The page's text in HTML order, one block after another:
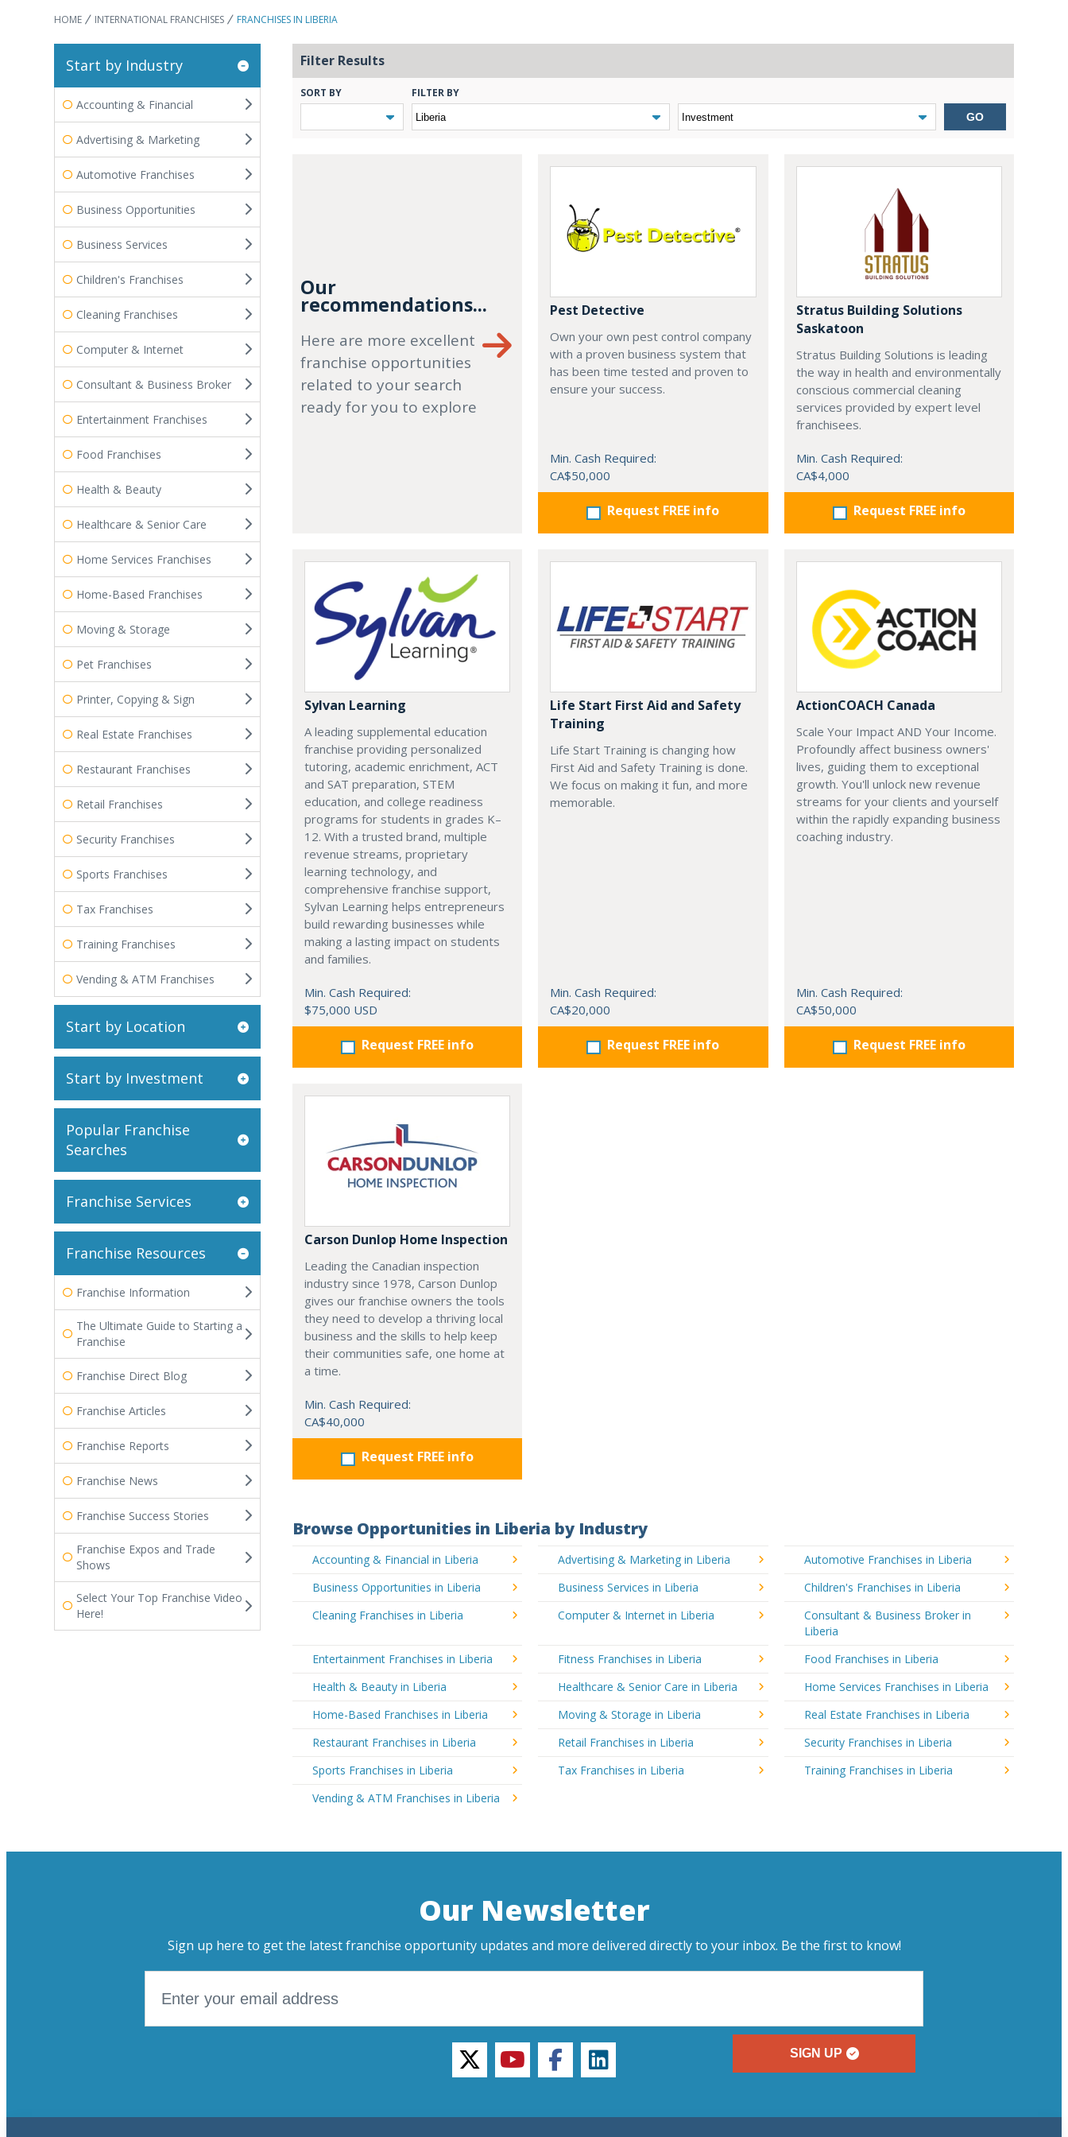
HOME INTERNATIONAL FRANCHISES FRANCHISES IN LIBERIA
Start by Industry
Accounting & Financial
Advertising & Marketing
Automotive Franchises
Business Opportunities
Business Services
Children's Franchises
Cleaning Franchises
Computer & Internet
Consultant & Business Broker
Entertainment Franchises
Food Franchises
Health & Beauty
Healthcare & Senior Care
Home Services Franchises
Home-Based Franchises
Moving & Storage
Pet Franchises
Printer, Copying & Sign
Real Estate Franchises
Restaurant Franchises
Retail Franchises
Security Franchises
Sports Franchises
Tax Franchises
Training Franchises
Vending & ATM Franchises
Start by Location
Start by Investment
Popular Franchise
Searches
Franchise Services
Franchise Resources
Franchise Information
The Ultimate Guide to Starting a
Franchise
Franchise Direct Blog
Franchise Articles
Franchise Reports
Franchise News
Franchise Success Stories
Franchise Expos and Trade
Shows
Select Your Top Franchise Video
Here!
Filter Results
SORT BY FILTER BY
GO
Our
recommendations...
Here are more excellent
franchise opportunities
related to your search
ready for you to explore
Pest Detective
Own your own pest control company
with a proven business system that
has been time tested and proven to
ensure your success.
Min. Cash Required:
CA$50,000
Request FREE info
Stratus Building Solutions
Saskatoon
Stratus Building Solutions is leading
the way in health and environmentally
conscious commercial cleaning
services provided by expert level
franchisees.
Min. Cash Required:
CA$4,000
Request FREE info
Sylvan Learning
A leading supplemental education
franchise providing personalized
tutoring, academic enrichment, ACT
and SAT preparation, STEM
education, and college readiness
programs for students in grades K–
12. With a trusted brand, multiple
revenue streams, proprietary
learning technology, and
comprehensive franchise support,
Sylvan Learning helps entrepreneurs
build rewarding businesses while
making a lasting impact on students
and families.
Min. Cash Required:
$75,000 USD
Request FREE info
Life Start First Aid and Safety
Training
Life Start Training is changing how
First Aid and Safety Training is done.
We focus on making it fun, and more
memorable.
Min. Cash Required:
CA$20,000
Request FREE info
ActionCOACH Canada
Scale Your Impact AND Your Income.
Profoundly affect business owners'
lives, guiding them to exceptional
growth. You'll unlock new revenue
streams for your clients and yourself
within the rapidly expanding business
coaching industry.
Min. Cash Required:
CA$50,000
Request FREE info
Carson Dunlop Home Inspection
Leading the Canadian inspection
industry since 1978, Carson Dunlop
gives our franchise owners the tools
they need to develop a thriving local
business and the skills to help keep
their communities safe, one home at
a time.
Min. Cash Required:
CA$40,000
Request FREE info
Browse Opportunities in Liberia by Industry
Accounting & Financial in Liberia Advertising & Marketing in Liberia
Automotive Franchises in Liberia
Business Opportunities in Liberia
Business Services in Liberia
Children's Franchises in Liberia
Cleaning Franchises in Liberia
Computer & Internet in Liberia
Consultant & Business Broker in
Liberia
Entertainment Franchises in Liberia
Fitness Franchises in Liberia
Food Franchises in Liberia
Health & Beauty in Liberia
Healthcare & Senior Care in Liberia
Home Services Franchises in Liberia
Home-Based Franchises in Liberia
Moving & Storage in Liberia
Real Estate Franchises in Liberia
Restaurant Franchises in Liberia
Retail Franchises in Liberia
Security Franchises in Liberia
Sports Franchises in Liberia
Tax Franchises in Liberia
Training Franchises in Liberia
Vending & ATM Franchises in Liberia
Our Newsletter
Sign up here to get the latest franchise opportunity updates and more delivered directly to your inbox. Be the first to know!
SIGN UP
twitteryoutubefacebooklinkedin